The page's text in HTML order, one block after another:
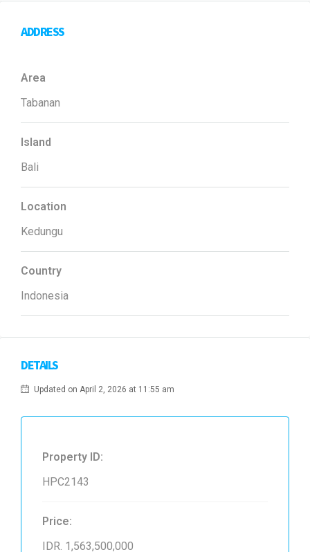
ADDRESS
Area
Tabanan
Island
Bali
Location
Kedungu
Country
Indonesia
DETAILS
Updated on April 2, 2026 at 11:55 am
Property ID:
HPC2143
Price:
IDR. 1,563,500,000